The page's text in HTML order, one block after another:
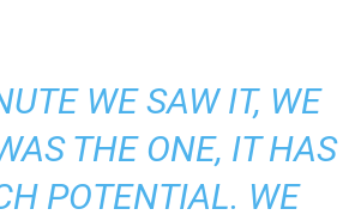
WE SAW IT, WE
THE ONE, IT HAS
POTENTIAL. WE